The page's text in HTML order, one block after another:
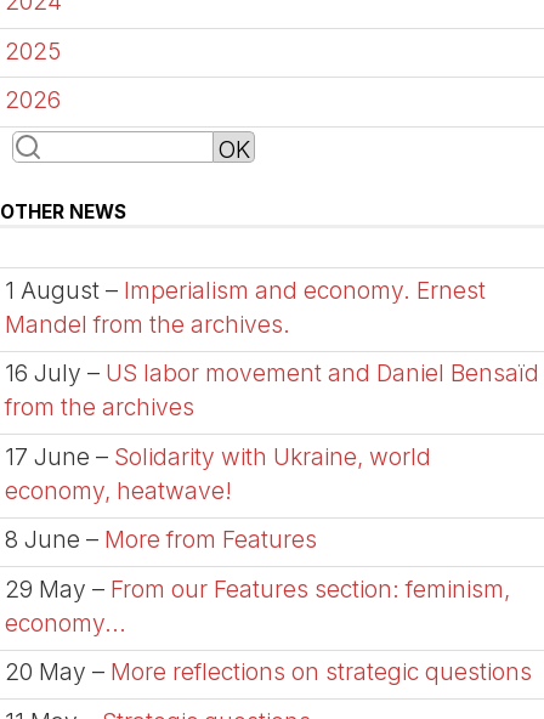
2025
2026
OTHER NEWS
1 August – Imperialism and economy. Ernest
Mandel from the archives.
16 July – US labor movement and Daniel Bensaïd
from the archives
17 June – Solidarity with Ukraine, world
economy, heatwave!
8 June – More from Features
29 May – From our Features section: feminism,
economy...
20 May – More reflections on strategic questions